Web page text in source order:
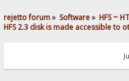
rejetto forum» Software» HFS ~
HFS 2.3 disk is made accessible to